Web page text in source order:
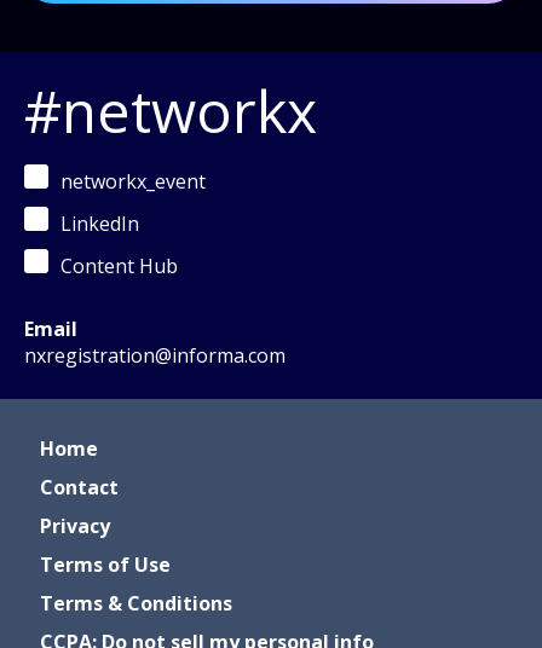
#networkx
networkx_event
LinkedIn
Content Hub
Email
nxregistration@informa.com
Home
Contact
Privacy
Terms of Use
Terms & Conditions
CCPA: Do not sell my personal info